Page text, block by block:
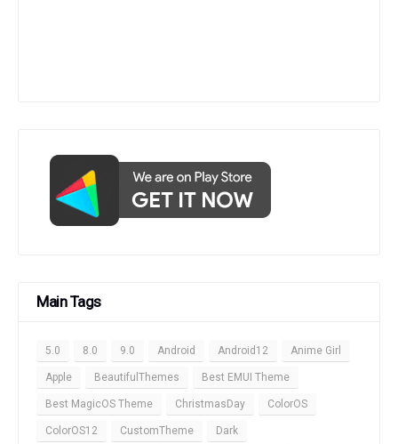
Main Tags
5.0 8.0 9.0 Android Android12 Anime Girl
Apple BeautifulThemes Best EMUI Theme
Best MagicOS Theme ChristmasDay ColorOS
ColorOS12 CustomTheme Dark